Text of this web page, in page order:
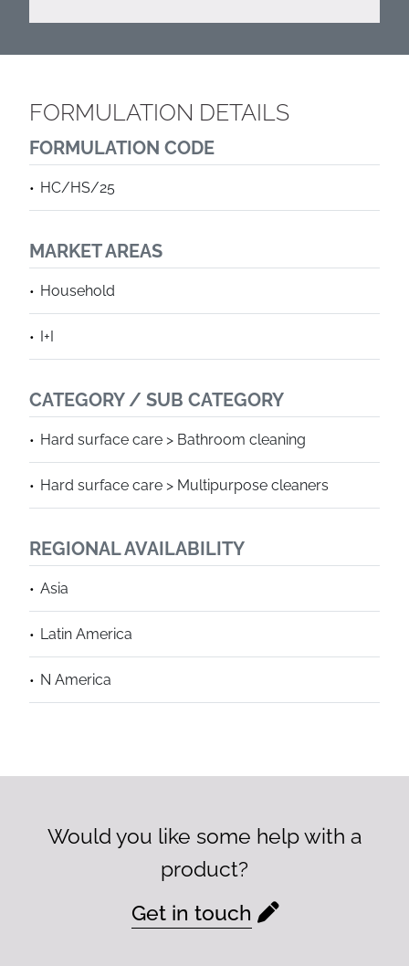
FORMULATION DETAILS
FORMULATION CODE
HC/HS/25
MARKET AREAS
Household
I+I
CATEGORY / SUB CATEGORY
Hard surface care > Bathroom cleaning
Hard surface care > Multipurpose cleaners
REGIONAL AVAILABILITY
Asia
Latin America
N America
Would you like some help with a
product?
Get in touch